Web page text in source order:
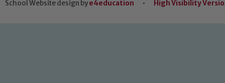
School Website design bye4education • High Visibility